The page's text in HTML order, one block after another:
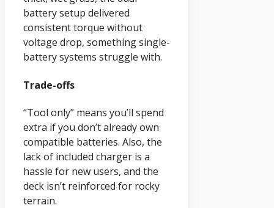
battery setup delivered
consistent torque without
voltage drop, something single-
battery systems struggle with.
Trade-offs
“Tool only” means you’ll spend
extra if you don’t already own
compatible batteries. Also, the
lack of included charger is a
hassle for new users, and the
deck isn’t reinforced for rocky
terrain.